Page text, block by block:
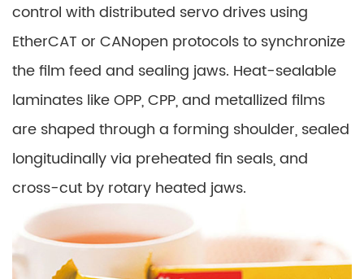
control with distributed servo drives using
EtherCAT or CANopen protocols to synchronize
the film feed and sealing jaws. Heat-sealable
laminates like OPP, CPP, and metallized films
are shaped through a forming shoulder, sealed
longitudinally via preheated fin seals, and
cross-cut by rotary heated jaws.